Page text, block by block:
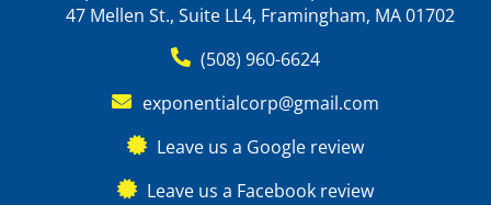
47 Mellen St., Suite LL4, Framingham, MA 01702
(508) 960-6624
exponentialcorp@gmail.com
Leave us a Google review
Leave us a Facebook review